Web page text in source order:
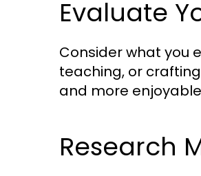
Evaluate
Consider what you
teaching, or
and more
Research